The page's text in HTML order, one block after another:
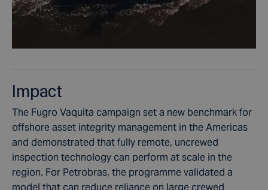
Impact
The Fugro Vaquita campaign set a new benchmark for
offshore asset integrity management in the Americas
and demonstrated that fully remote, uncrewed
inspection technology can perform at scale in the
region. For Petrobras, the programme validated a